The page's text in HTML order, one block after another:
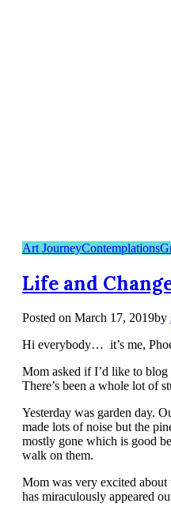
Art JourneyContemplations
Life and
Posted on March 17, 2019by
Hi everybody… it’s me,
Mom asked if I’d like to blog
There’s been a whole lot of
Yesterday was garden day.
made lots of noise but the
mostly gone which is good
walk on them.
Mom was very excited about
has miraculously appeared